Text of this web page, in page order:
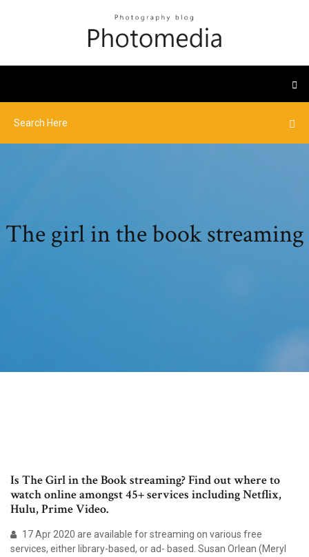
The girl in the book streaming
Is The Girl in the Book streaming? Find out where to
watch online amongst 45+ services including Netflix,
Hulu, Prime Video.
17 Apr 2020 are available for streaming on various free
services, either library-based, or ad- based. Susan Orlean (Meryl